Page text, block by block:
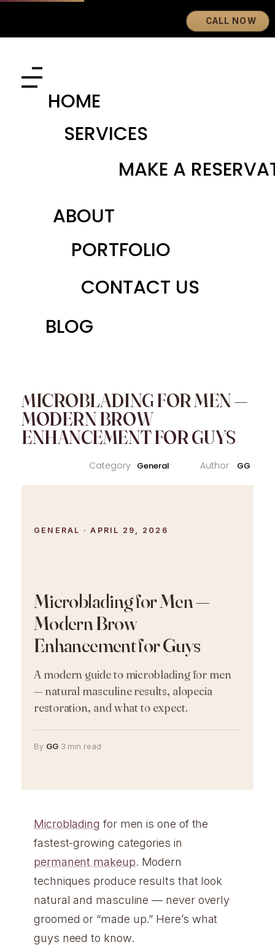
CALL NOW
Eyebrows By GG
Let's Touch Your Beauty
HOME
SERVICES
MAKE A
ABOUT
PORTFOLIO
CONTACT US
BLOG
MICROBLADING FOR MEN —
MODERN BROW
ENHANCEMENT FOR GUYS
GG
General
GENERAL · APRIL 29, 2026
Microblading for Men —
Modern Brow
Enhancement for Guys
A modern guide to microblading for men
— natural masculine results, alopecia
restoration, and what to expect.
By GG·3 min read
Microblading for men is one of the
fastest-growing categories in
permanent makeup. Modern
techniques produce results that look
natural and masculine — never overly
groomed or “made up.” Here’s what
guys need to know.